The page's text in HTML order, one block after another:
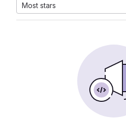
Most stars